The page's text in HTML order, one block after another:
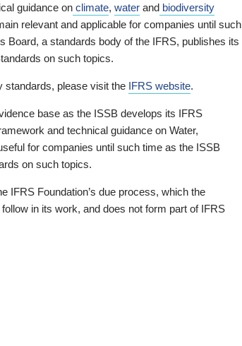
guidance on climate, water and biodiversity
relevant and applicable for companies until such
Board, a standards body of the IFRS, publishes its
on such topics.
standards, please visit the IFRS website.
base as the ISSB develops its IFRS
and technical guidance on Water,
for companies until such time as the ISSB
on such topics.
IFRS Foundation’s due process, which the
in its work, and does not form part of IFRS